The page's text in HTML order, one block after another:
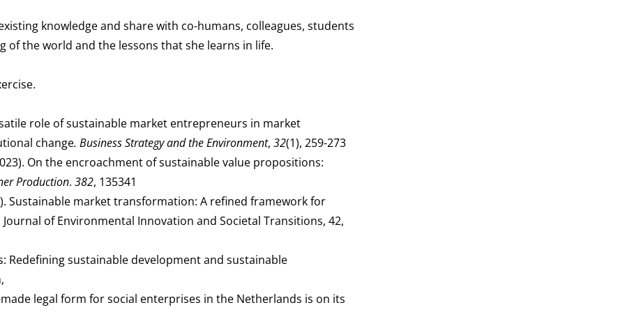
knowledge and share with co-humans, colleagues, students
the world and the lessons that she learns in life.
role of sustainable market entrepreneurs in market
change. Business Strategy and the Environment, 32(1), 259-273
On the encroachment of sustainable value propositions:
Production. 382, 135341
Sustainable market transformation: A refined framework for
of Environmental Innovation and Societal Transitions, 42,
Redefining sustainable development and sustainable
legal form for social enterprises in the Netherlands is on its